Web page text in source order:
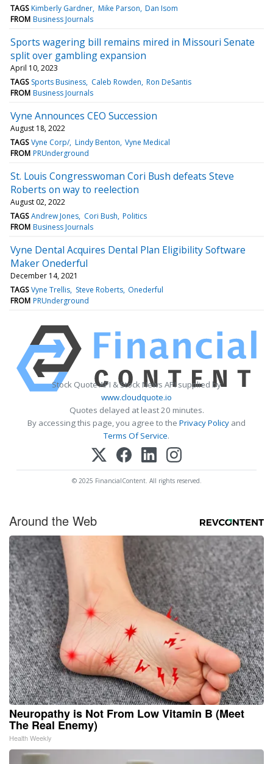
TAGS Kimberly Gardner Mike Parson Dan Isom
FROM Business Journals
Sports wagering bill remains mired in Missouri Senate
split over gambling expansion
April 10, 2023
TAGS Sports Business Caleb Rowden Ron DeSantis
FROM Business Journals
Vyne Announces CEO Succession
August 18, 2022
TAGS Vyne Corp/ Lindy Benton Vyne Medical
FROM PRUnderground
St. Louis Congresswoman Cori Bush defeats Steve
Roberts on way to reelection
August 02, 2022
TAGS Andrew Jones Cori Bush Politics
FROM Business Journals
Vyne Dental Acquires Dental Plan Eligibility Software
Maker Onederful
December 14, 2021
TAGS Vyne Trellis Steve Roberts Onederful
FROM PRUnderground
Stock Quote API & Stock News API supplied by
www.cloudquote.io
Quotes delayed at least 20 minutes.
By accessing this page, you agree to the Privacy Policy and
Terms Of Service.
© 2025 FinancialContent. All rights reserved.
Around the Web
Neuropathy is Not From Low Vitamin B (Meet
The Real Enemy)
Health Weekly